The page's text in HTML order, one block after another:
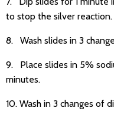
to stop the silver reaction.
8. Wash slides in 3
9. Place slides in 5%
minutes.
10. Wash in 3 changes of